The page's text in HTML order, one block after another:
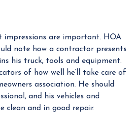
impressions are important. HOA
note how a contractor presents
his truck, tools and equipment.
of how well he’ll take care of
association. He should
and his vehicles and
clean and in good repair.